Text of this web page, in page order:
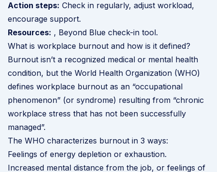
Action steps: Check in regularly, adjust workload,
encourage support.
Resources: , Beyond Blue check-in tool.
What is workplace burnout and how is it defined?
Burnout isn’t a recognized medical or mental health
condition, but the World Health Organization (WHO)
defines workplace burnout as an “occupational
phenomenon” (or syndrome) resulting from “chronic
workplace stress that has not been successfully
managed”.
The WHO characterizes burnout in 3 ways:
Feelings of energy depletion or exhaustion.
Increased mental distance from the job, or feelings of